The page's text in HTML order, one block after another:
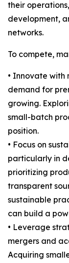
their
development,
networks.
To compete,
• Innovate with
demand for
growing.
small-batch
position.
• Focus on
particularly in
prioritizing
transparent
sustainable
can build a
• Leverage
mergers and
Acquiring